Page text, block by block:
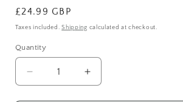
Regular
price
£24.99 GBP
Taxes included.Shipping calculated at checkout.
Quantity
Decrease
quantity
Increase
quantity